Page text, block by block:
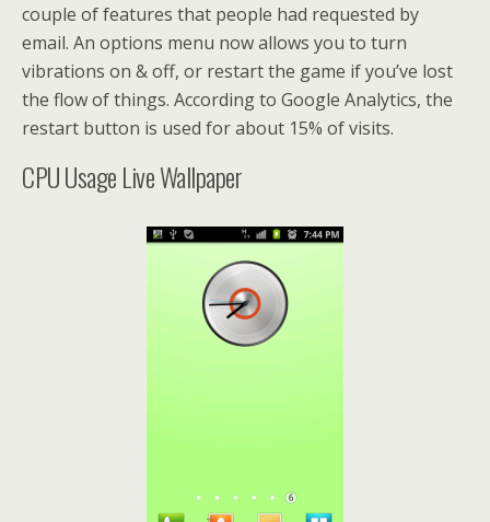
couple of features that people had requested by
email. An options menu now allows you to turn
vibrations on & off, or restart the game if you’ve lost
the flow of things. According to Google Analytics, the
restart button is used for about 15% of visits.
CPU Usage Live Wallpaper